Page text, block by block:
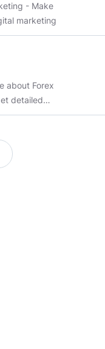
marketing
about Forex
detailed
in stocks,how